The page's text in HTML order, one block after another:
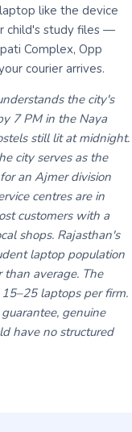
like the device
child's study files —
Complex, Opp
courier arrives.
the city's
7 PM in the Naya
still lit at midnight.
city serves as the
an Ajmer division
centres are in
customers with a
shops. Rajasthan's
laptop population
average. The
laptops per firm.
genuine
have no structured